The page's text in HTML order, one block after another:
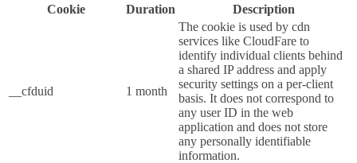
Cookie
Duration Description
__cfduid 1 month
The cookie is used by cdn
services like CloudFare to
identify individual clients behind
a shared IP address and apply
security settings on a per-client
basis. It does not correspond to
any user ID in the web
application and does not store
any personally identifiable
information.